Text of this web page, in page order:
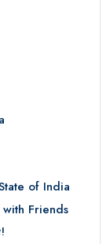
of India
Friends